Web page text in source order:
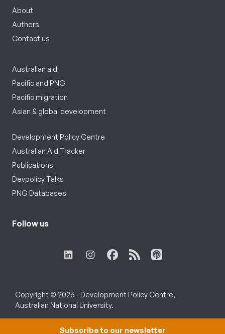
About
Authors
Contact us
Australian aid
Pacific and PNG
Pacific migration
Asian & global development
Development Policy Centre
Australian Aid Tracker
Publications
Devpolicy Talks
PNG Databases
Follow us
Copyright © 2026 - Development Policy Centre,
Australian National University.
Subscribe to our newsletter